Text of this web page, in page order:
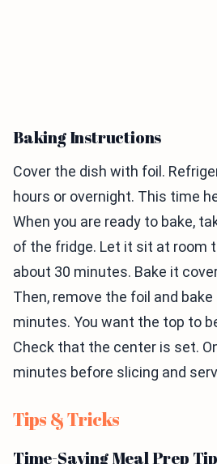
Baking Instructions
Cover the dish with foil.
hours or overnight. This time
When you are ready to bake,
of the fridge. Let it sit at room
about 30 minutes. Bake it
Then, remove the foil and
minutes. You want the top to
Check that the center is set.
minutes before slicing and
Tips & Tricks
Time-Saving Meal Prep